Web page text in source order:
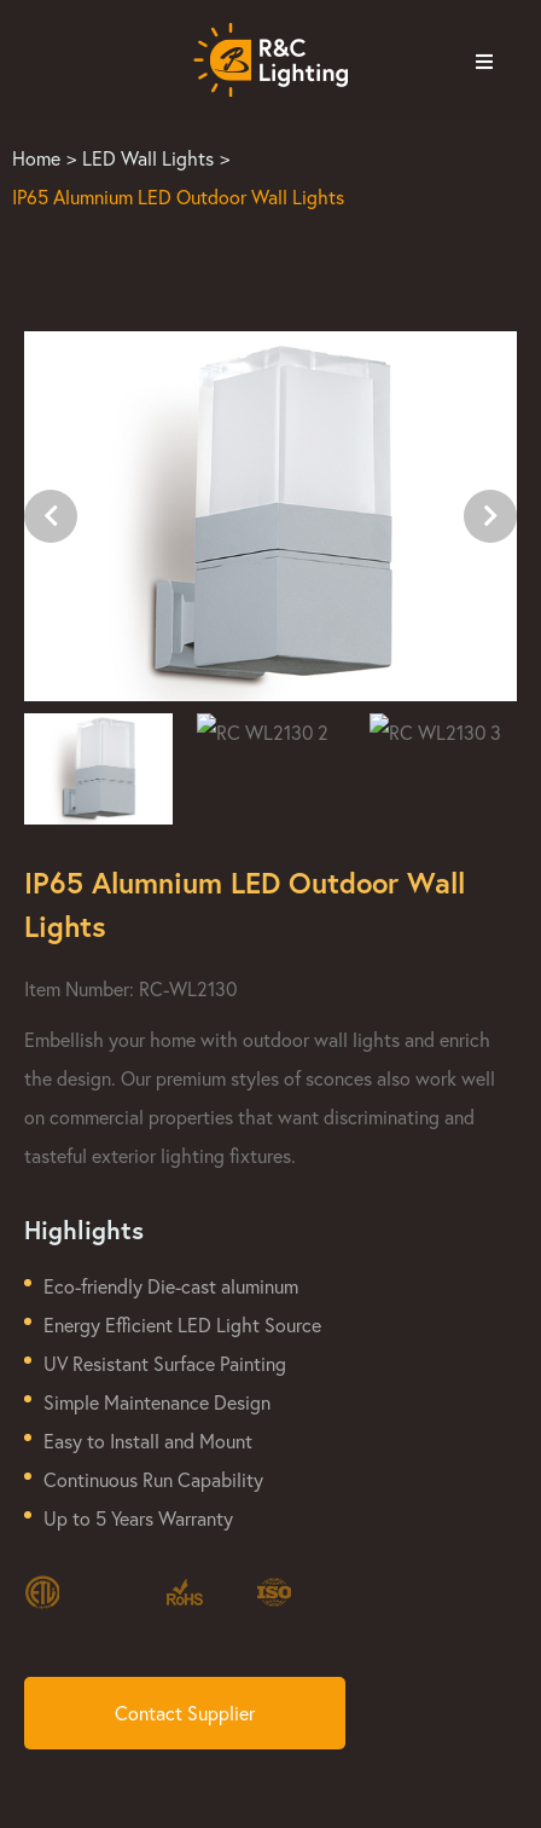
Home > LED Wall Lights >
IP65 Alumnium LED Outdoor Wall Lights
IP65 Alumnium LED Outdoor Wall
Lights
Item Number: RC-WL2130
Embellish your home with outdoor wall lights and enrich
the design. Our premium styles of sconces also work well
on commercial properties that want discriminating and
tasteful exterior lighting fixtures.
Highlights
Eco-friendly Die-cast aluminum
Energy Efficient LED Light Source
UV Resistant Surface Painting
Simple Maintenance Design
Easy to Install and Mount
Continuous Run Capability
Up to 5 Years Warranty
Contact Supplier